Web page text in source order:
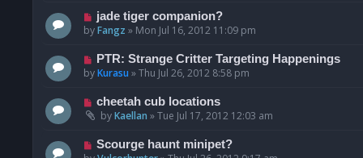
jade tiger companion?
byFangz » Mon Jul 16, 2012 11:09 pm
PTR: Strange Critter Targeting Happenings
byKurasu »Thu Jul 26, 2012 8:58 pm
cheetah cub locations
byKaellan »Tue Jul 17, 2012 12:03 am
Scourge haunt minipet?